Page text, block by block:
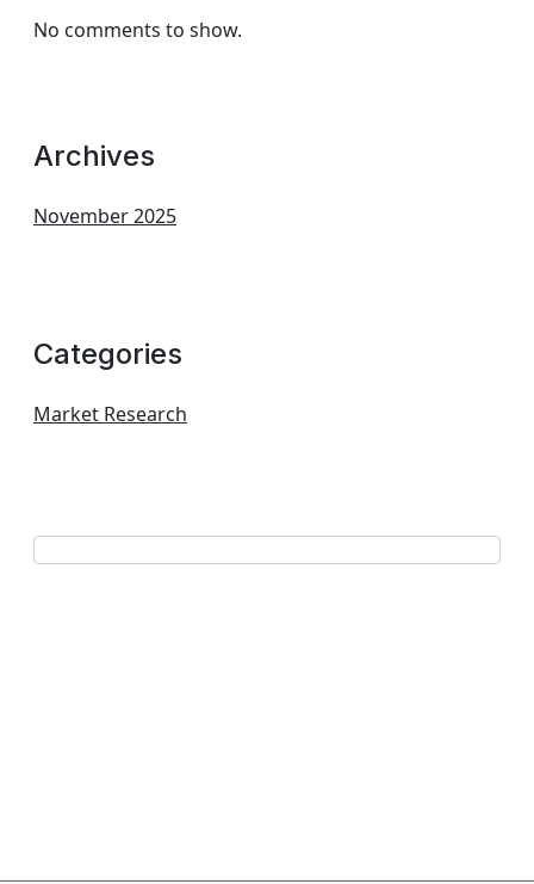
No comments to show.
Archives
November 2025
Categories
Market Research